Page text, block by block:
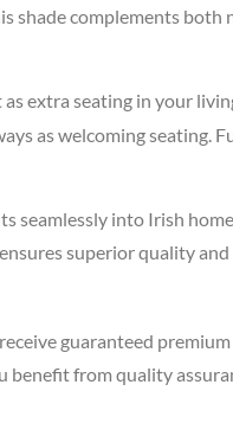
shade complements
as extra seating in your
as welcoming seating.
seamlessly into Irish
superior quality
guaranteed
from quality